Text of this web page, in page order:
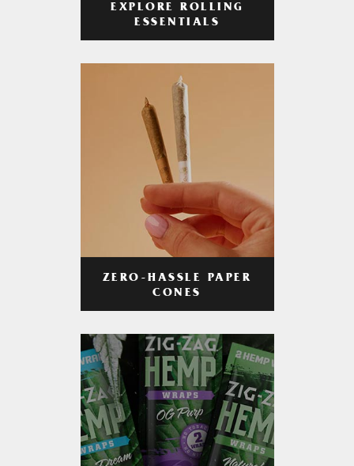
EXPLORE ROLLING
ESSENTIALS
ZERO-HASSLE PAPER
CONES